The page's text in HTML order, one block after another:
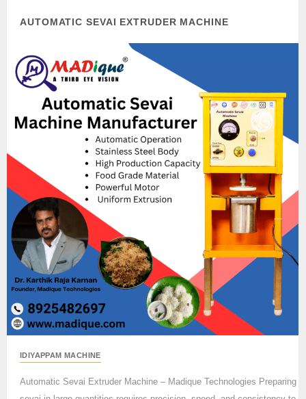
AUTOMATIC SEVAI EXTRUDER MACHINE
IDIYAPPAM MACHINE
Automatic Sevai Extruder Machine – Madique Technologies Preparing